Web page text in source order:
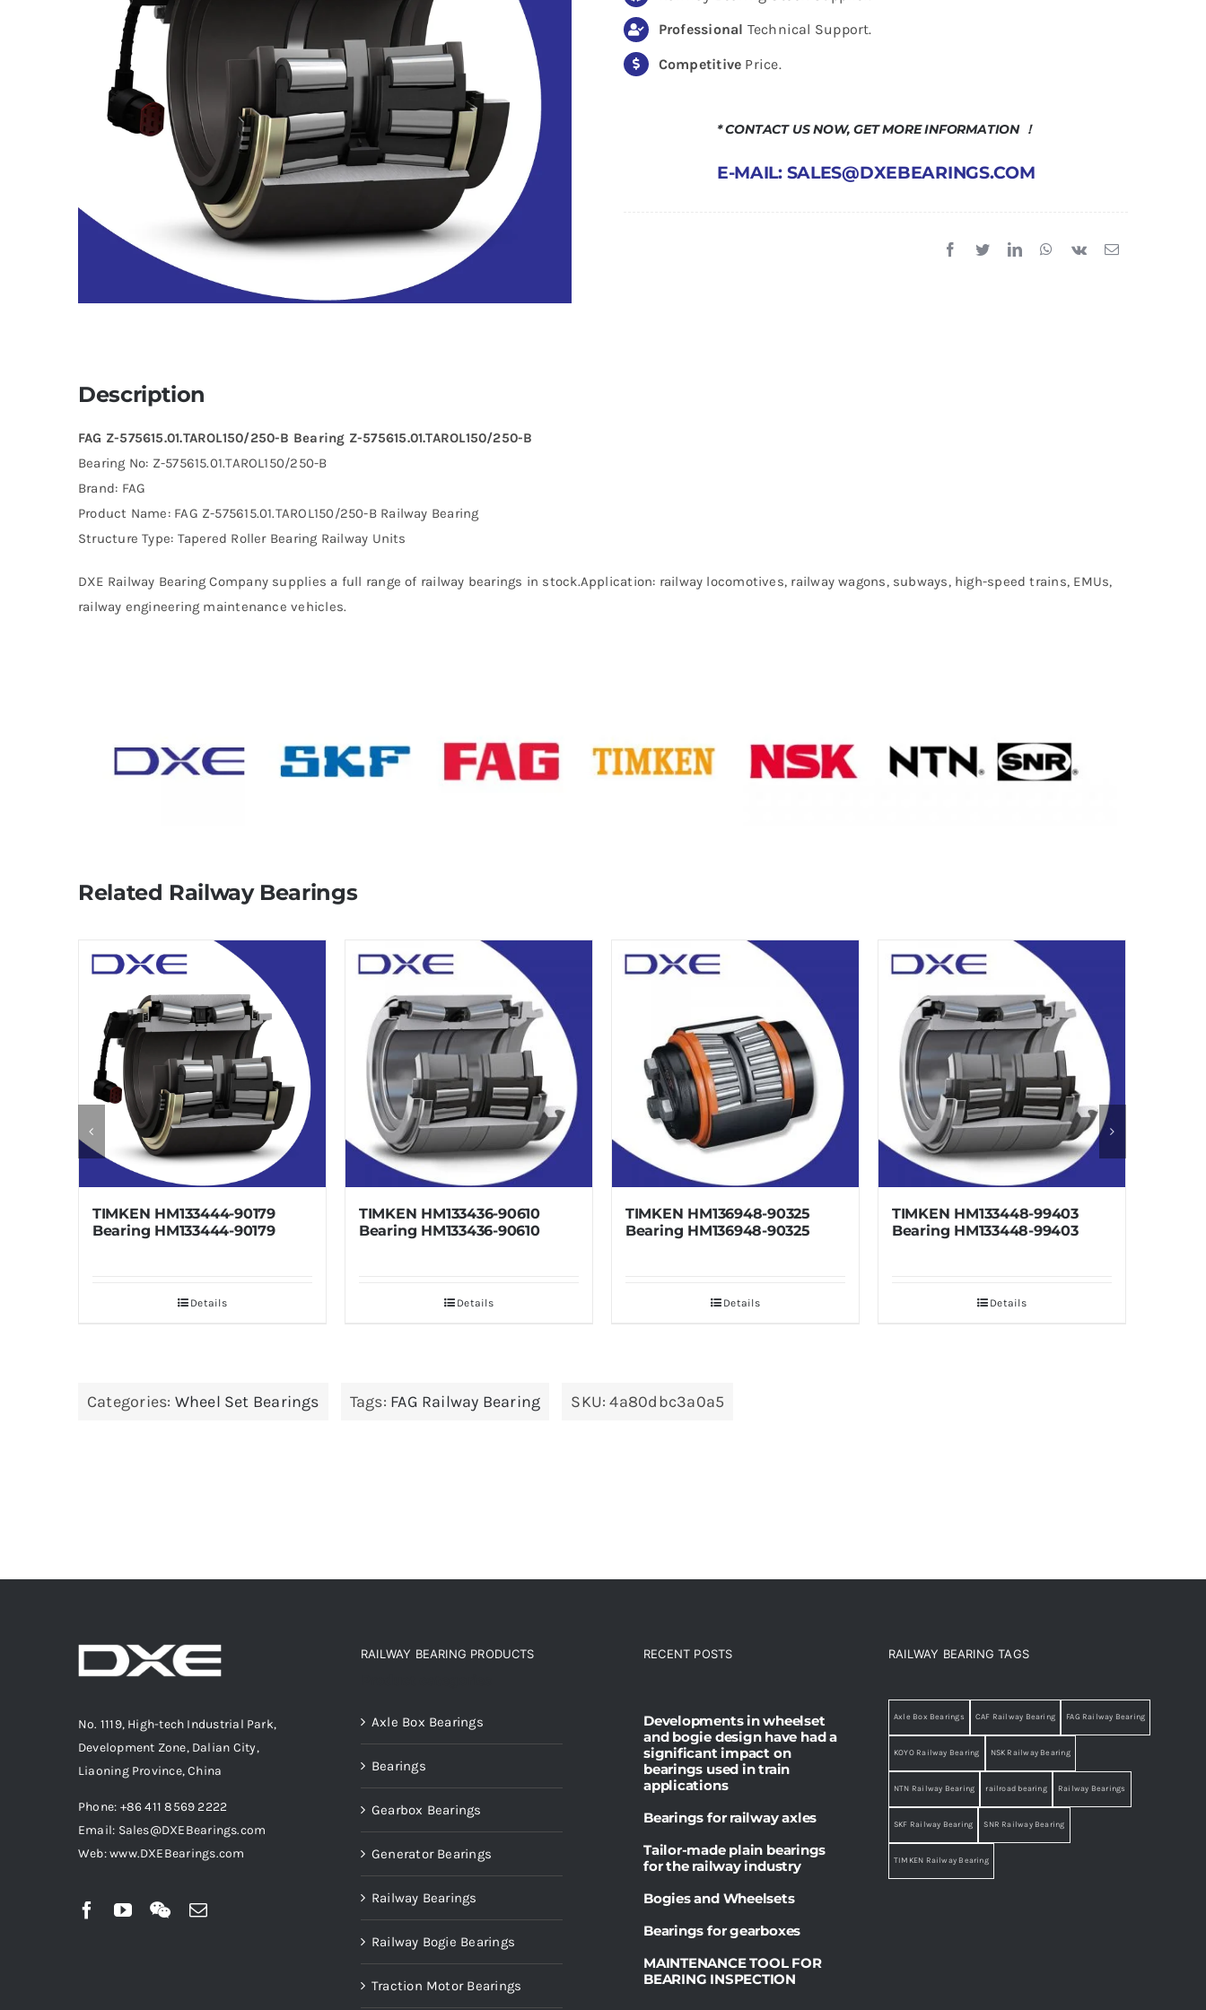
Professional Technical Support.
Competitive Price.
* CONTACT US NOW, GET MORE INFORMATION ！
E-MAIL: SALES@DXEBEARINGS.COM
Description
FAG Z-575615.01.TAROL150/250-B Bearing Z-575615.01.TAROL150/250-B
Bearing No: Z-575615.01.TAROL150/250-B
Brand: FAG
Product Name: FAG Z-575615.01.TAROL150/250-B Railway Bearing
Structure Type: Tapered Roller Bearing Railway Units
DXE Railway Bearing Company supplies a full range of railway bearings in stock.Application: railway locomotives, railway wagons, subways, high-speed trains, EMUs,
railway engineering maintenance vehicles.
Related Railway Bearings
TIMKEN HM133436-90610
Bearing HM133436-90610
TIMKEN HM136948-90325
Bearing HM136948-90325
TIMKEN HM133448-99403
Bearing HM133448-99403
TIMKEN HM133436-90488
Bearing HM133436-90488
Categories: Wheel Set Bearings Tags: FAG Railway Bearing SKU:4a80dbc3a0a5
No. 1119, High-tech Industrial Park,
Development Zone, Dalian City,
Liaoning Province, China
Phone: +86 411 8569 2222
Email: Sales@DXEBearings.com
Web: www.DXEBearings.com
RAILWAY BEARING PRODUCTS
Axle Box Bearings
Bearings
Gearbox Bearings
Generator Bearings
Railway Bearings
Railway Bogie Bearings
Traction Motor Bearings
RECENT POSTS
Developments in wheelset
and bogie design have had a
significant impact on
bearings used in train
applications
Bearings for railway axles
Tailor-made plain bearings
for the railway industry
Bogies and Wheelsets
Bearings for gearboxes
MAINTENANCE TOOL FOR
BEARING INSPECTION
RAILWAY BEARING TAGS
Axle Box Bearings CAF Railway Bearing FAG Railway Bearing
KOYO Railway Bearing NSK Railway Bearing
NTN Railway Bearing railroad bearing Railway Bearings
SKF Railway Bearing SNR Railway Bearing
TIMKEN Railway Bearing